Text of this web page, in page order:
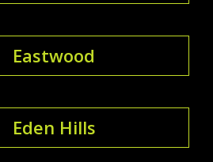
Eastwood
Eden Hills